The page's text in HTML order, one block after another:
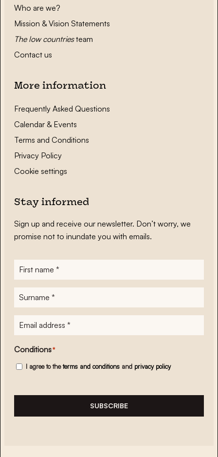
Who are we?
Mission & Vision Statements
The low countriesteam
Contact us
More information
Frequently Asked Questions
Calendar & Events
Terms and Conditions
Privacy Policy
Cookie settings
Stay informed
Sign up and receive our newsletter. Don’t worry, we
promise not to inundate you with emails.
First
name*
Surname
E-
mailadres*
Conditions*
I agree to theterms and conditions and privacy policy
SUBSCRIBE